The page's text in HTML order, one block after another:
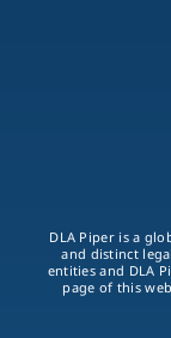
DLA Piper is a
and distinct
entities and DLA
page of this